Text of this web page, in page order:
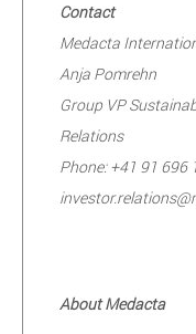
Contact
Medacta
Anja Pomrehn
Group VP
Relations
Phone: +41 91 696
About Medacta